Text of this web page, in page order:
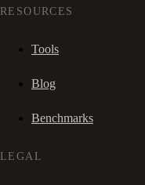
RESOURCES
Tools
Blog
Benchmarks
LEGAL